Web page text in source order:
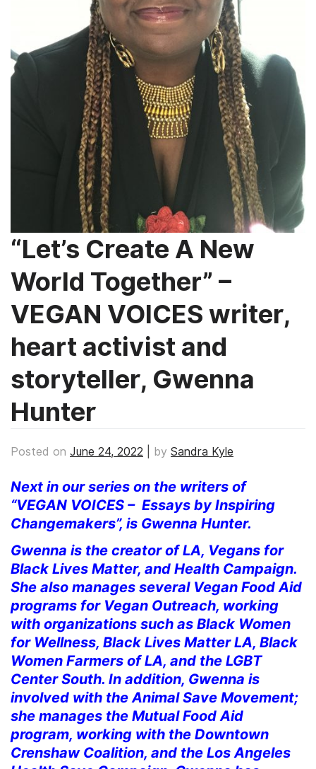
“Let’s Create A New
World Together” –
VEGAN VOICES writer,
heart activist and
storyteller, Gwenna
Hunter
Posted on June 24, 2022 by Sandra Kyle
Next in our series on the writers of
“VEGAN VOICES – Essays by Inspiring
Changemakers”, is Gwenna Hunter.
Gwenna is the creator of LA, Vegans for
Black Lives Matter, and Health Campaign.
She also manages several Vegan Food Aid
programs for Vegan Outreach, working
with organizations such as Black Women
for Wellness, Black Lives Matter LA, Black
Women Farmers of LA, and the LGBT
Center South. In addition, Gwenna is
involved with the Animal Save Movement;
she manages the Mutual Food Aid
program, working with the Downtown
Crenshaw Coalition, and the Los Angeles